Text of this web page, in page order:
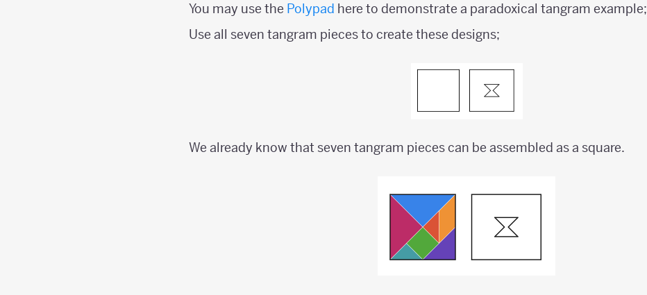
You may use the Polypad here to demonstrate a paradoxical tangram example;
Use all seven tangram pieces to create these designs;
We already know that seven tangram pieces can be assembled as a square.